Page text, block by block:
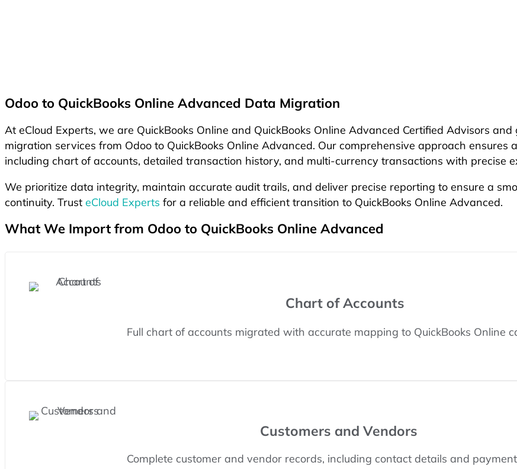
Odoo to QuickBooks Online Advanced Data Migration
At eCloud Experts, we are QuickBooks Online and QuickBooks Online Advanced Certified Advisors
migration services from Odoo to QuickBooks Online Advanced. Our comprehensive approach
including chart of accounts, detailed transaction history, and multi-currency transactions with precise
We prioritize data integrity, maintain accurate audit trails, and deliver precise reporting to ensure a
continuity. Trust eCloud Experts for a reliable and efficient transition to QuickBooks Online Advanced.
What We Import from Odoo to QuickBooks Online Advanced
Chart of Accounts
Full chart of accounts migrated with accurate mapping to QuickBooks Online
Customers and Vendors
Complete customer and vendor records, including contact details and